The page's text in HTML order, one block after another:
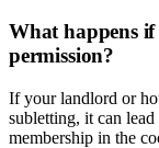
What happens
permission?
If your landlord or
subletting, it can
membership in the